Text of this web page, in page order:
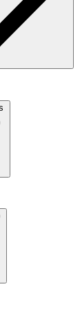
it is
hand-
have used
happen when
a couple
Depending
the process.